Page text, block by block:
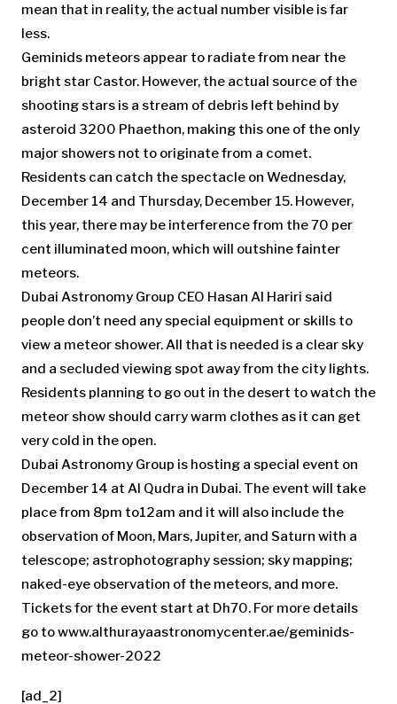
mean that in reality, the actual number visible is far
less.
Geminids meteors appear to radiate from near the
bright star Castor. However, the actual source of the
shooting stars is a stream of debris left behind by
asteroid 3200 Phaethon, making this one of the only
major showers not to originate from a comet.
Residents can catch the spectacle on Wednesday,
December 14 and Thursday, December 15. However,
this year, there may be interference from the 70 per
cent illuminated moon, which will outshine fainter
meteors.
Dubai Astronomy Group CEO Hasan Al Hariri said
people don’t need any special equipment or skills to
view a meteor shower. All that is needed is a clear sky
and a secluded viewing spot away from the city lights.
Residents planning to go out in the desert to watch the
meteor show should carry warm clothes as it can get
very cold in the open.
Dubai Astronomy Group is hosting a special event on
December 14 at Al Qudra in Dubai. The event will take
place from 8pm to12am and it will also include the
observation of Moon, Mars, Jupiter, and Saturn with a
telescope; astrophotography session; sky mapping;
naked-eye observation of the meteors, and more.
Tickets for the event start at Dh70. For more details
go to www.althurayaastronomycenter.ae/geminids-
meteor-shower-2022
[ad_2]